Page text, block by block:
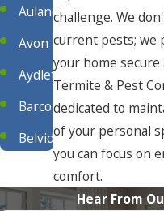
Aulander
Avon
Aydlett
Barco
Belvidere
Buxton
Camden
challenge. We
current pests; we
your home
Termite & Pest
dedicated to
of your personal
you can focus on
comfort.
Hear From